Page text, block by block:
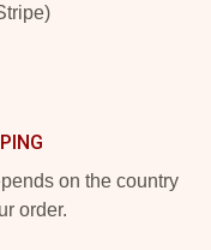
on the country
order.